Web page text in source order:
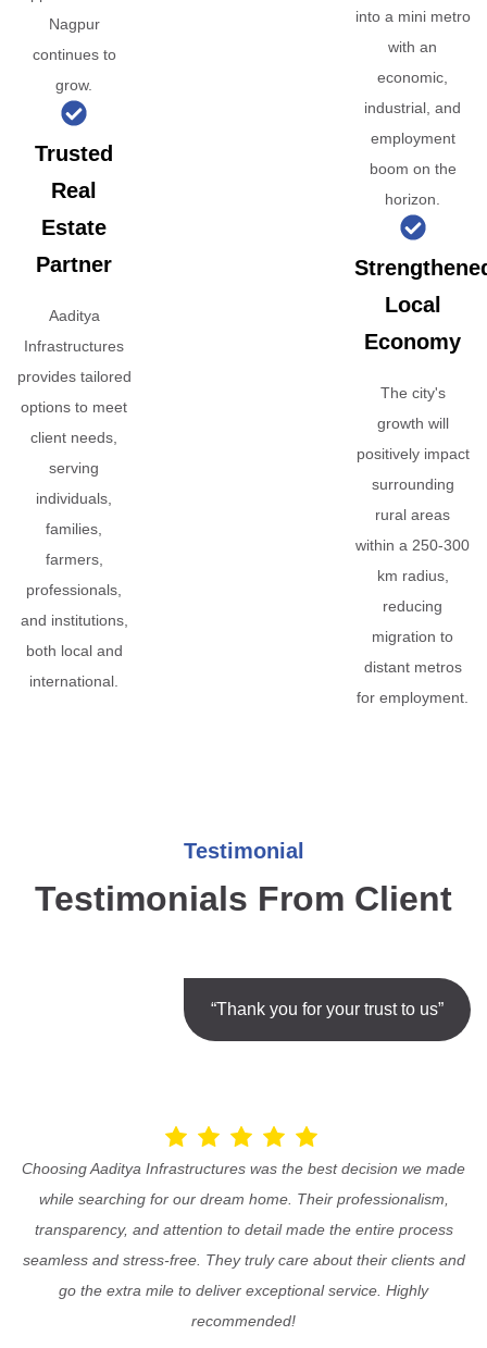
Nagpur
continues to
grow.
Trusted
Real
Estate
Partner
Aaditya
Infrastructures
provides tailored
options to meet
client needs,
serving
individuals,
families,
farmers,
professionals,
and institutions,
both local and
international.
into a mini metro
with an
economic,
industrial, and
employment
boom on the
horizon.
Local
Economy
The city's
growth will
positively impact
surrounding
rural areas
within a 250-300
km radius,
reducing
migration to
distant metros
for employment.
Testimonial
Testimonials From Client
“Thank you for your trust to us”
Choosing Aaditya Infrastructures was the best decision we made
while searching for our dream home. Their professionalism,
transparency, and attention to detail made the entire process
seamless and stress-free. They truly care about their clients and
go the extra mile to deliver exceptional service. Highly
recommended!